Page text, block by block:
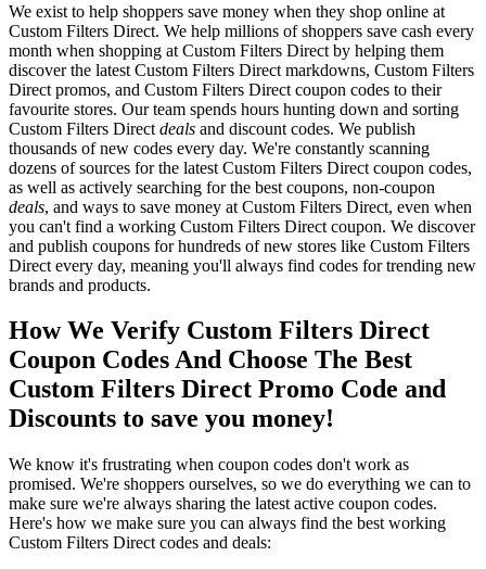
We exist to help shoppers save money when they shop online at
Custom Filters Direct. We help millions of shoppers save cash every
month when shopping at Custom Filters Direct by helping them
discover the latest Custom Filters Direct markdowns, Custom Filters
Direct promos, and Custom Filters Direct coupon codes to their
favourite stores. Our team spends hours hunting down and sorting
Custom Filters Direct deals and discount codes. We publish
thousands of new codes every day. We're constantly scanning
dozens of sources for the latest Custom Filters Direct coupon codes,
as well as actively searching for the best coupons, non-coupon
deals, and ways to save money at Custom Filters Direct, even when
you can't find a working Custom Filters Direct coupon. We discover
and publish coupons for hundreds of new stores like Custom Filters
Direct every day, meaning you'll always find codes for trending new
brands and products.
How We Verify Custom Filters Direct
Coupon Codes And Choose The Best
Custom Filters Direct Promo Code and
Discounts to save you money!
We know it's frustrating when coupon codes don't work as
promised. We're shoppers ourselves, so we do everything we can to
make sure we're always sharing the latest active coupon codes.
Here's how we make sure you can always find the best working
Custom Filters Direct codes and deals: